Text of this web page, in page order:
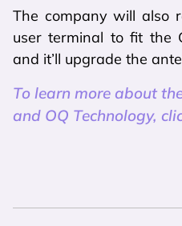
The company will also
user terminal to fit the
and it’ll upgrade the
To learn more about
and OQ Technology,